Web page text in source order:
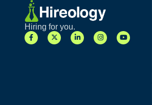
Hiring for you.